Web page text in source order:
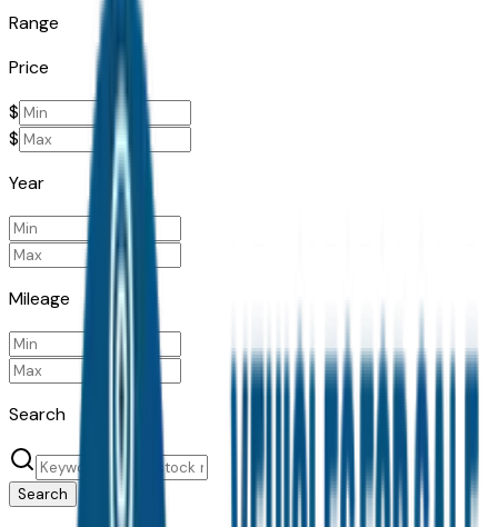
Range
Price
$
$
Year
Mileage
Search
Search